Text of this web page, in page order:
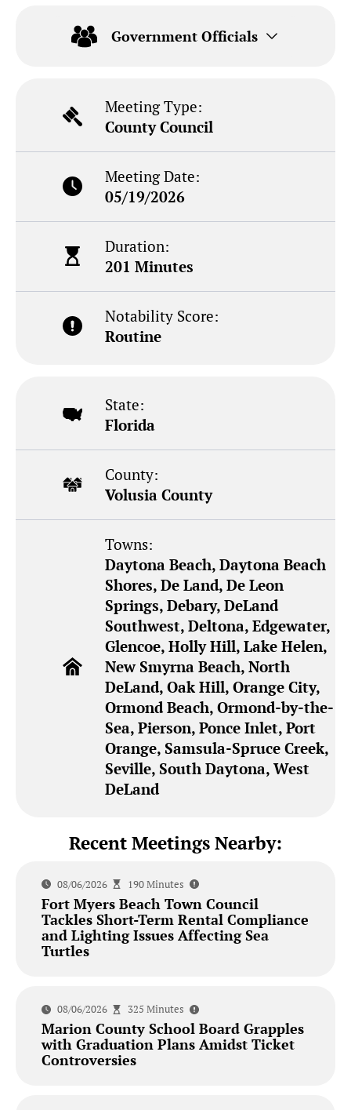
Government Officials
Meeting Type:
County Council
Meeting Date:
05/19/2026
Duration:
201 Minutes
Notability Score:
Routine
State:
Florida
County:
Volusia County
Towns:
Daytona Beach, Daytona Beach
Shores, De Land, De Leon
Springs, Debary, DeLand
Southwest, Deltona, Edgewater,
Glencoe, Holly Hill, Lake Helen,
New Smyrna Beach, North
DeLand, Oak Hill, Orange City,
Ormond Beach, Ormond-by-the-
Sea, Pierson, Ponce Inlet, Port
Orange, Samsula-Spruce Creek,
Seville, South Daytona, West
DeLand
Recent Meetings Nearby:
08/06/2026 190 Minutes
Fort Myers Beach Town Council
Tackles Short-Term Rental Compliance
and Lighting Issues Affecting Sea
Turtles
08/06/2026 325 Minutes
Marion County School Board Grapples
with Graduation Plans Amidst Ticket
Controversies